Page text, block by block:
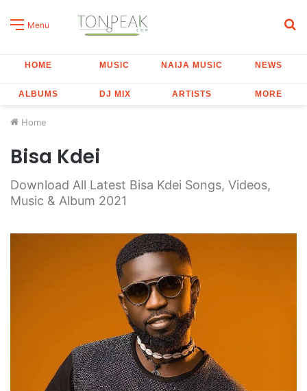
Menu
HOME MUSIC NAIJA MUSIC NEWS
ALBUMS DJ MIX ARTISTS MORE
Home
Bisa Kdei
Download All Latest Bisa Kdei Songs, Videos,
Music & Album 2021